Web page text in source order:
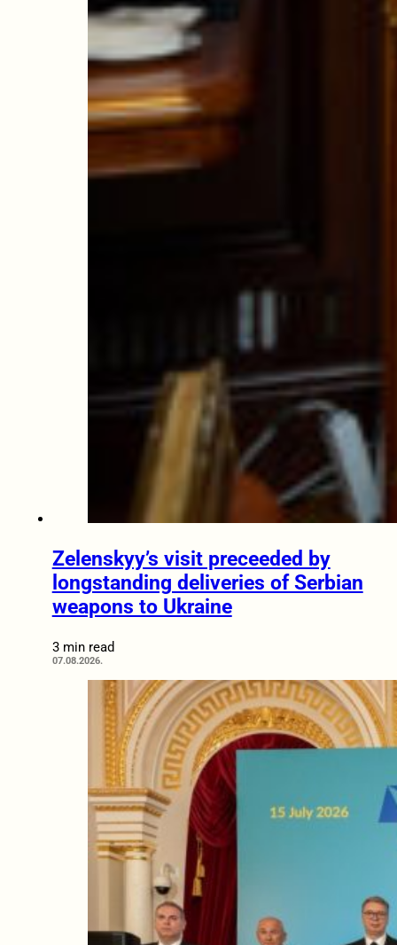
Zelenskyy’s visit preceeded by
longstanding deliveries of Serbian
weapons to Ukraine
3 min read
07.08.2026.